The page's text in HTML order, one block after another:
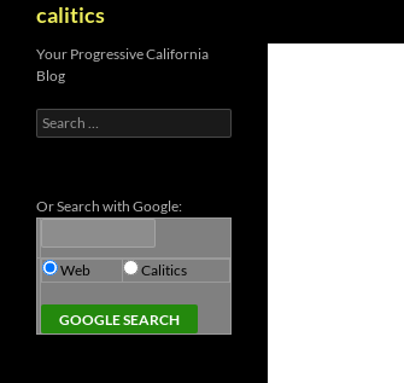
calitics
Your Progressive California
Blog
Search
for:
Or Search with Google:
Web Calitics